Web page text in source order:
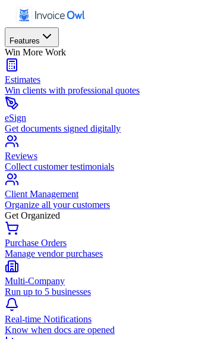
Features
Win More Work
Estimates
Win clients with professional quotes
eSign
Get documents signed digitally
Reviews
Collect customer testimonials
Client Management
Organize all your customers
Get Organized
Purchase Orders
Manage vendor purchases
Multi-Company
Run up to 5 businesses
Real-time Notifications
Know when docs are opened